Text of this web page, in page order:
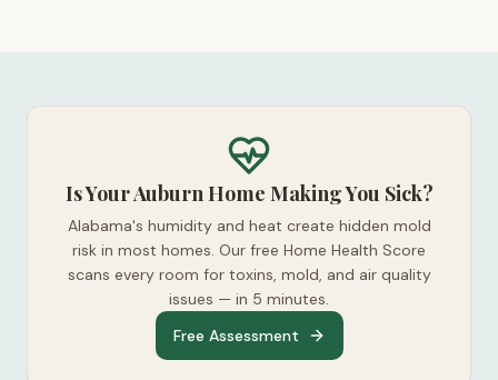
Is Your Auburn Home Making You Sick?
Alabama's humidity and heat create hidden mold
risk in most homes. Our free Home Health Score
scans every room for toxins, mold, and air quality
issues — in 5 minutes.
Free Assessment